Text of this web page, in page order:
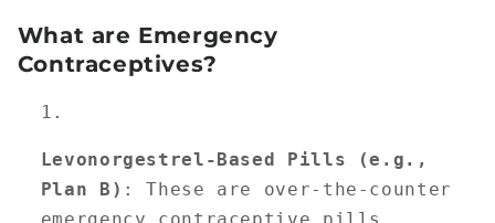
What are Emergency
Contraceptives?
Levonorgestrel-Based Pills (e.g.,
Plan B) : These are over-the-counter